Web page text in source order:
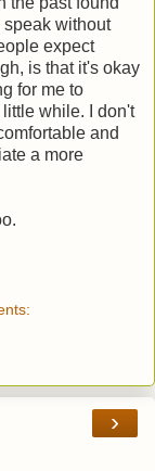
speak without
expect
is that it's okay
for me to
while. I don't
and
a more
›